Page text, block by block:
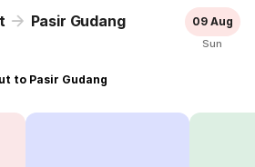
Pasir Gudang 09 Aug
Sun
to Pasir Gudang